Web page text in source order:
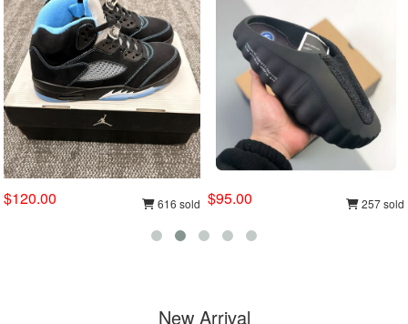
$120.00 616 sold $95.00 257 sold